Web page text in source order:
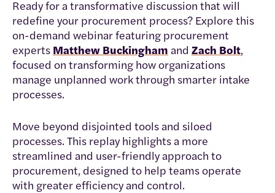
Ready for a transformative discussion that will
redefine your procurement process? Explore this
on-demand webinar featuring procurement
experts Matthew Buckingham and Zach Bolt,
focused on transforming how organizations
manage unplanned work through smarter intake
processes.
Move beyond disjointed tools and siloed
processes. This replay highlights a more
streamlined and user-friendly approach to
procurement, designed to help teams operate
with greater efficiency and control.